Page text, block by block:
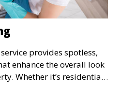
provides spotless,
enhance the overall look
Whether it’s residential
both the interior and
natural light to